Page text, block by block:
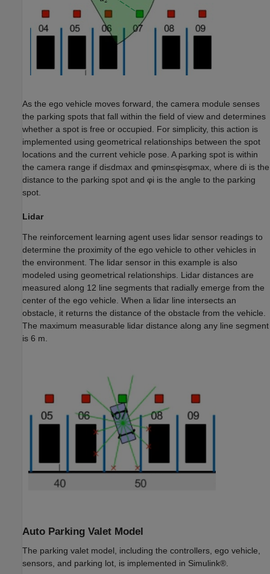
As the ego vehicle moves forward, the camera module senses
the parking spots that fall within the field of view and determines
whether a spot is free or occupied. For simplicity, this action is
implemented using geometrical relationships between the spot
locations and the current vehicle pose. A parking spot is within
the camera range if di≤dmax and φmin≤φi≤φmax , where di is the
distance to the parking spot and φi is the angle to the parking
spot.
Lidar
The reinforcement learning agent uses lidar sensor readings to
determine the proximity of the ego vehicle to other vehicles in
the environment. The lidar sensor in this example is also
modeled using geometrical relationships. Lidar distances are
measured along 12 line segments that radially emerge from the
center of the ego vehicle. When a lidar line intersects an
obstacle, it returns the distance of the obstacle from the vehicle.
The maximum measurable lidar distance along any line segment
is 6 m.
Auto Parking Valet Model
The parking valet model, including the controllers, ego vehicle,
sensors, and parking lot, is implemented in Simulink®.